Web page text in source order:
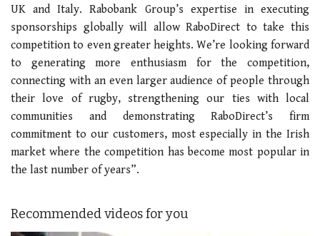
UK and Italy. Rabobank Group’s expertise in executing
sponsorships globally will allow RaboDirect to take this
competition to even greater heights. We’re looking forward
to generating more enthusiasm for the competition,
connecting with an even larger audience of people through
their love of rugby, strengthening our ties with local
communities and demonstrating RaboDirect’s firm
commitment to our customers, most especially in the Irish
market where the competition has become most popular in
the last number of years”.
Recommended videos for you